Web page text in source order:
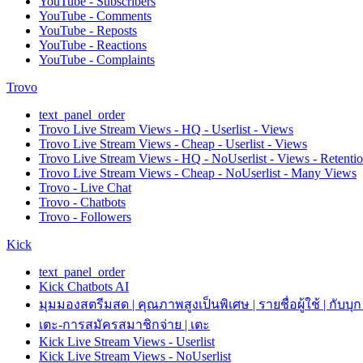
YouTube - Comments
YouTube - Reposts
YouTube - Reactions
YouTube - Complaints
Trovo
text_panel_order
Trovo Live Stream Views - HQ - Userlist - Views
Trovo Live Stream Views - Cheap - Userlist - Views
Trovo Live Stream Views - HQ - NoUserlist - Views -
Trovo Live Stream Views - Cheap - NoUserlist - Many Views
Trovo - Live Chat
Trovo - Chatbots
Trovo - Followers
Kick
text_panel_order
Kick Chatbots AI
มุมมองสตรีมสด | คุณภาพสูงเป็นพิเศษ | รายชื่อผู้ใช้ | กับบุ
เตะ-การสมัครสมาชิกจ่าย | เตะ
Kick Live Stream Views - Userlist
Kick Live Stream Views - NoUserlist